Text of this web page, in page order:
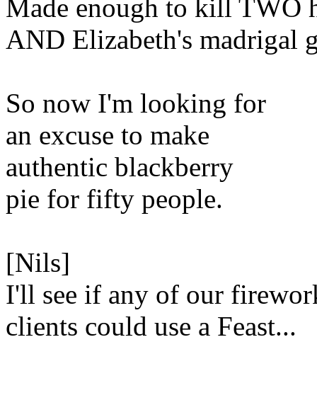
Made enough to kill TWO
AND Elizabeth's madrigal
So now I'm looking for
an excuse to make
authentic blackberry
pie for fifty people.
[Nils]
I'll see if any of our
clients could use a Feast...